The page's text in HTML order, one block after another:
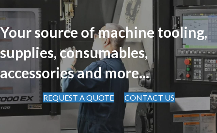
Your source of machine tooling,
supplies, consumables,
accessories and more...
REQUEST A QUOTE CONTACT US